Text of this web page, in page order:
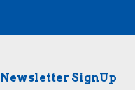
Newsletter SignUp